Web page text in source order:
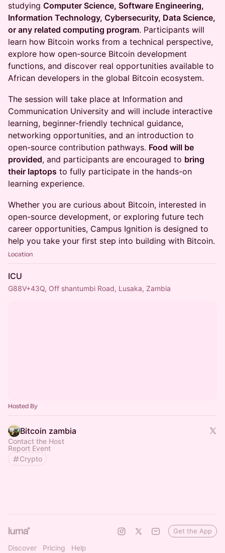
studying Computer Science, Software Engineering,
Information Technology, Cybersecurity, Data Science,
or any related computing program. Participants will
learn how Bitcoin works from a technical perspective,
explore how open-source Bitcoin development
functions, and discover real opportunities available to
African developers in the global Bitcoin ecosystem.
The session will take place at Information and
Communication University and will include interactive
learning, beginner-friendly technical guidance,
networking opportunities, and an introduction to
open-source contribution pathways. Food will be
provided, and participants are encouraged to bring
their laptops to fully participate in the hands-on
learning experience.
Whether you are curious about Bitcoin, interested in
open-source development, or exploring future tech
career opportunities, Campus Ignition is designed to
help you take your first step into building with Bitcoin.
Location
ICU
G88V+43Q, Off shantumbi Road, Lusaka, Zambia
Hosted By
Bitcoin zambia
Contact the Host
Report Event
Crypto
Discover Pricing Help
Get the App